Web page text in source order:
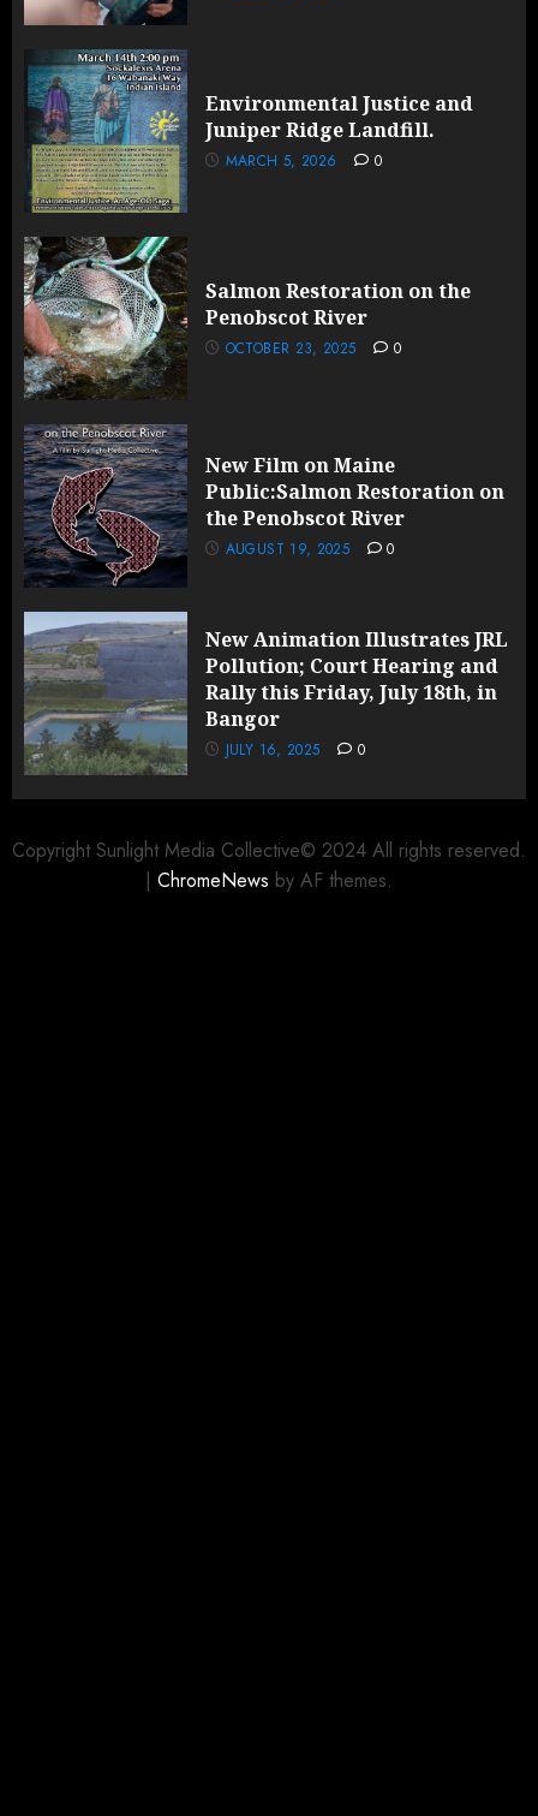
Environmental Justice and
Juniper Ridge Landfill.
MARCH 5, 2026 0
Salmon Restoration on the
Penobscot River
OCTOBER 23, 2025 0
New Film on Maine
Public:Salmon Restoration on
the Penobscot River
AUGUST 19, 2025 0
New Animation Illustrates JRL
Pollution; Court Hearing and
Rally this Friday, July 18th, in
Bangor
JULY 16, 2025 0
Copyright Sunlight Media Collective© 2024 All rights reserved.
| ChromeNews by AF themes.